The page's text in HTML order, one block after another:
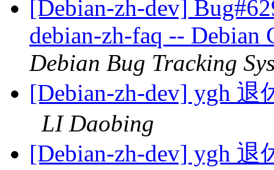
[Debian-zh-dev]
debian-zh-faq -- Debian
Debian Bug Tracking
[Debian-zh-dev] ygh
LI Daobing
[Debian-zh-dev] ygh